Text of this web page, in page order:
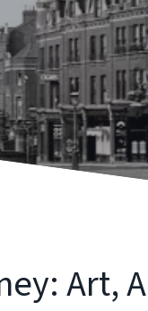
Art,